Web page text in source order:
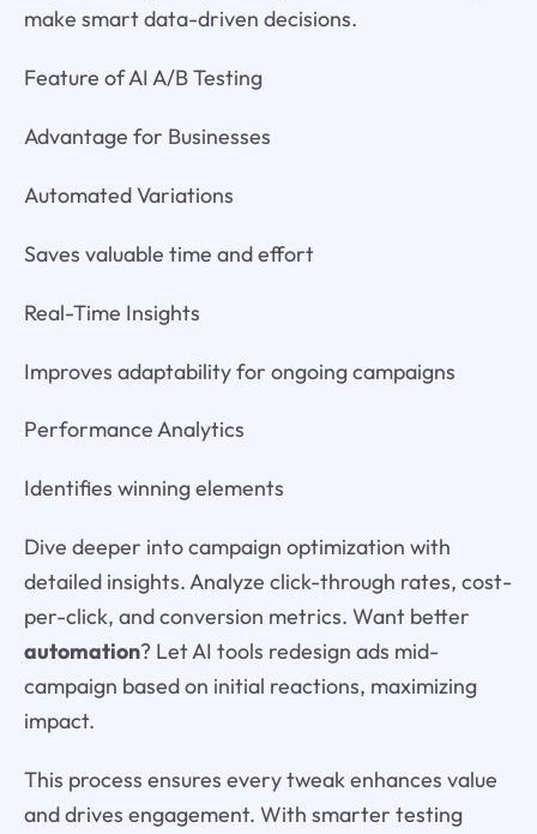
make smart data-driven decisions.
Feature of AI A/B Testing
Advantage for Businesses
Automated Variations
Saves valuable time and effort
Real-Time Insights
Improves adaptability for ongoing campaigns
Performance Analytics
Identifies winning elements
Dive deeper into campaign optimization with
detailed insights. Analyze click-through rates, cost-
per-click, and conversion metrics. Want better
automation? Let AI tools redesign ads mid-
campaign based on initial reactions, maximizing
impact.
This process ensures every tweak enhances value
and drives engagement. With smarter testing